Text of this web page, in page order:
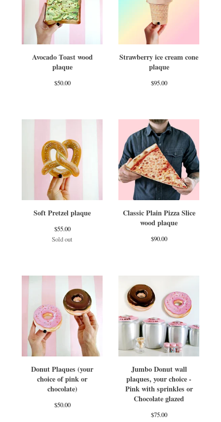
Avocado Toast wood
plaque
$50.00
Strawberry ice cream cone
plaque
$95.00
Soft Pretzel plaque
$55.00
Sold out
Classic Plain Pizza Slice
wood plaque
$90.00
Donut Plaques (your
choice of pink or
chocolate)
$50.00
Jumbo Donut wall
plaques, your choice -
Pink with sprinkles or
Chocolate glazed
$75.00